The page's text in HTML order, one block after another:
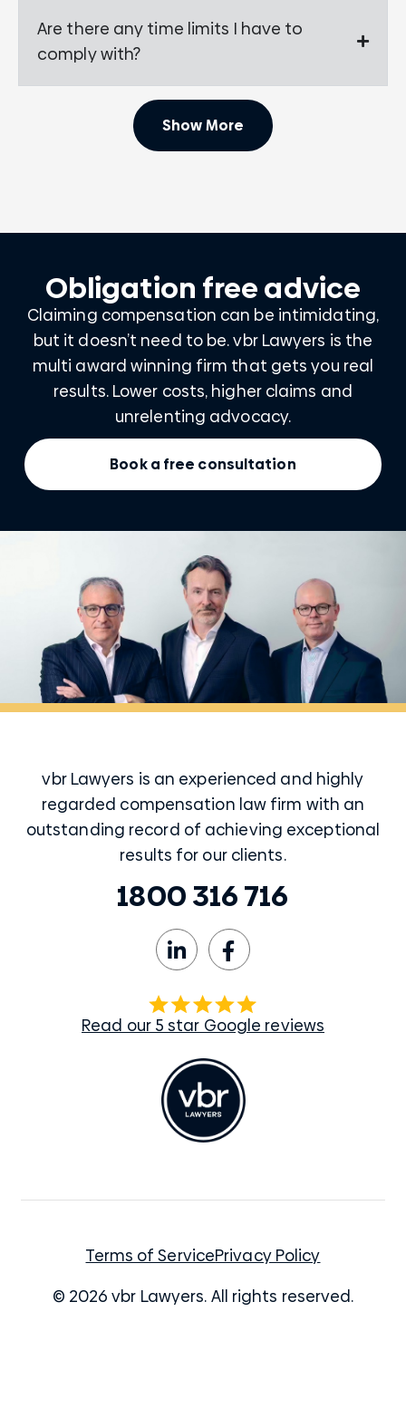
Are there any time limits I have to
comply with?
Show More
Obligation free advice
Claiming compensation can be intimidating,
but it doesn’t need to be. vbr Lawyers is the
multi award winning firm that gets you real
results. Lower costs, higher claims and
unrelenting advocacy.
Book a free consultation
vbr Lawyers is an experienced and highly
regarded compensation law firm with an
outstanding record of achieving exceptional
results for our clients.
1800 316 716
Read our 5 star Google reviews
© 2026 vbr Lawyers. All rights reserved.
Terms of ServicePrivacy Policy